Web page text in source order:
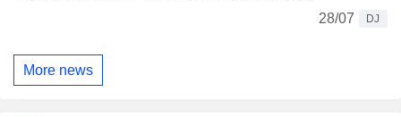
28/07
DJ
More news